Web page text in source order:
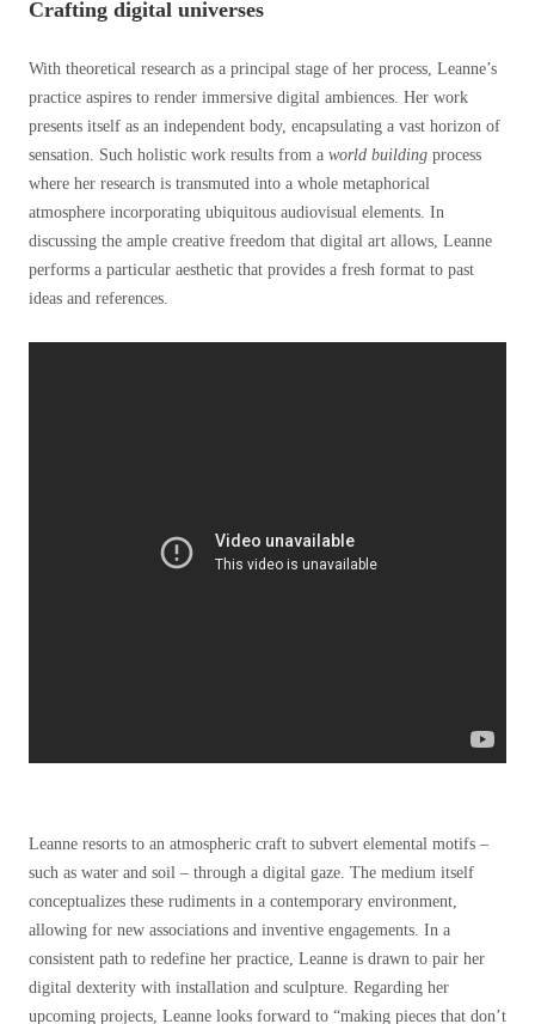
Crafting digital universes
With theoretical research as a principal stage of her process, Leanne’s
practice aspires to render immersive digital ambiences. Her work
presents itself as an independent body, encapsulating a vast horizon of
sensation. Such holistic work results from a world building process
where her research is transmuted into a whole metaphorical
atmosphere incorporating ubiquitous audiovisual elements. In
discussing the ample creative freedom that digital art allows, Leanne
performs a particular aesthetic that provides a fresh format to past
ideas and references.
Leanne resorts to an atmospheric craft to subvert elemental motifs –
such as water and soil – through a digital gaze. The medium itself
conceptualizes these rudiments in a contemporary environment,
allowing for new associations and inventive engagements. In a
consistent path to redefine her practice, Leanne is drawn to pair her
digital dexterity with installation and sculpture. Regarding her
upcoming projects, Leanne looks forward to “making pieces that don’t